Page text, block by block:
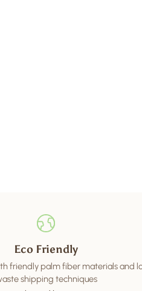
Eco Friendly
friendly palm fiber materials and
shipping techniques